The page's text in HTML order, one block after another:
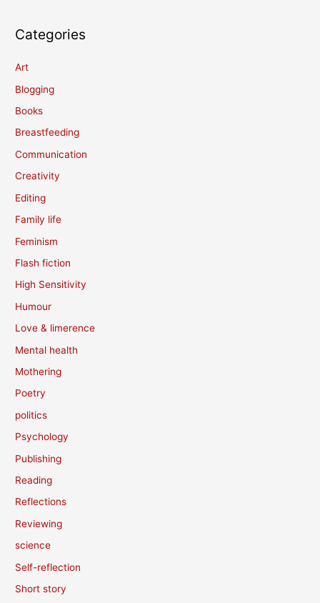
Categories
Art
Blogging
Books
Breastfeeding
Communication
Creativity
Editing
Family life
Feminism
Flash fiction
High Sensitivity
Humour
Love & limerence
Mental health
Mothering
Poetry
politics
Psychology
Publishing
Reading
Reflections
Reviewing
science
Self-reflection
Short story